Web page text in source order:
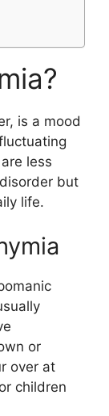
is a mood
less
but
life.
or
over at
children